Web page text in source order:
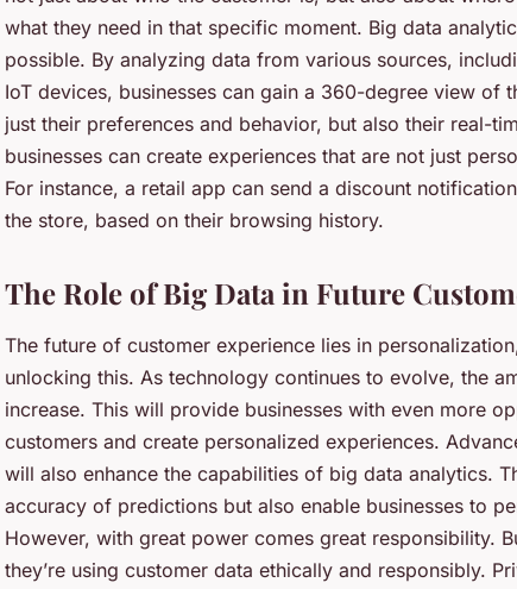
what they need in that specific moment. Big data
possible. By analyzing data from various sources,
IoT devices, businesses can gain a 360-degree view of
just their preferences and behavior, but also their real-
businesses can create experiences that are not just
For instance, a retail app can send a discount
the store, based on their browsing history.
The Role of Big Data in Future
The future of customer experience lies in
unlocking this. As technology continues to evolve, the
increase. This will provide businesses with even more
customers and create personalized experiences.
will also enhance the capabilities of big data analytics.
accuracy of predictions but also enable businesses to
However, with great power comes great responsibility.
they’re using customer data ethically and responsibly.